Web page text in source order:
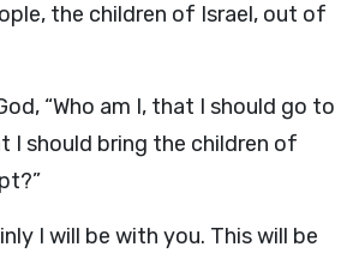
the children of Israel, out of
“Who am I, that I should go to
I should bring the children of
I will be with you. This will be